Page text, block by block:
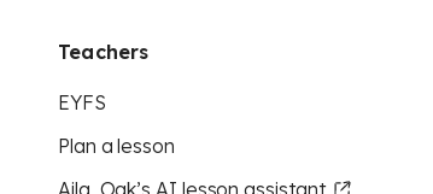
Teachers
EYFS
Plan a lesson
Aila, Oak’s AI lesson assistant